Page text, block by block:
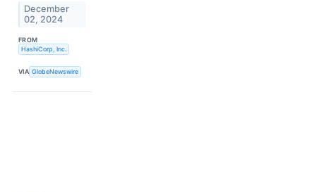
December
02, 2024
FROM
HashiCorp, Inc.
VIA GlobeNewswire